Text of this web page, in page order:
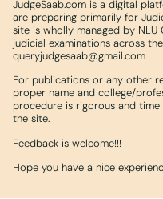
JudgeSaab.com is a digital
are preparing primarily for
site is wholly managed by
judicial examinations across
queryjudgesaab@gmail.com
For publications or any other
proper name and college/
procedure is rigorous and
the site.
Feedback is welcome!!!
Hope you have a nice